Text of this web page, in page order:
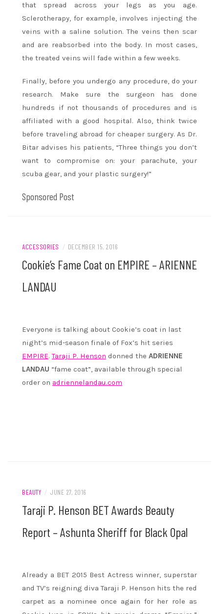
that spread across your legs as you age.
Sclerotherapy, for example, involves injecting the
veins with a saline solution. The veins then scar
and are reabsorbed into the body. In most cases,
the treated veins will fade within a few weeks.
Finally, before you undergo any procedure, do your
research. Make sure the surgeon has done
hundreds if not thousands of procedures and is
affiliated with a good hospital. Also, think twice
before traveling abroad for cheaper surgery. As Dr.
Bitar advises his patients, “Three things you don’t
want to compromise on: your parachute, your
scuba gear, and your plastic surgery!”
Sponsored Post
ACCESSORIES / DECEMBER 15, 2016
Cookie’s Fame Coat on EMPIRE – ARIENNE
LANDAU
Everyone is talking about Cookie’s coat in last
night’s mid-season finale of Fox’s hit series
EMPIRE.Taraji P. Henson donned the ADRIENNE
LANDAU “fame coat”, available through special
order on adriennelandau.com
BEAUTY / JUNE 27, 2016
Taraji P. Henson BET Awards Beauty
Report – Ashunta Sheriff for Black Opal
Already a BET 2015 Best Actress winner, superstar
and TV’s reigning diva Taraji P. Henson hits the red
carpet as a nominee once again for her role as